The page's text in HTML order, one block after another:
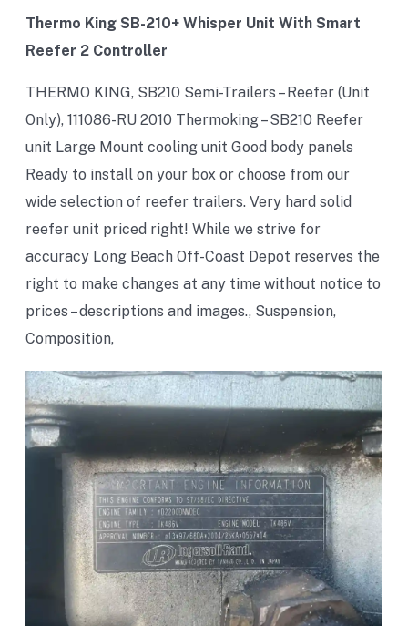
Thermo King SB-210+ Whisper Unit With Smart
Reefer 2 Controller
THERMO KING, SB210 Semi-Trailers – Reefer (Unit
Only), 111086-RU 2010 Thermoking – SB210 Reefer
unit Large Mount cooling unit Good body panels
Ready to install on your box or choose from our
wide selection of reefer trailers. Very hard solid
reefer unit priced right! While we strive for
accuracy Long Beach Off-Coast Depot reserves the
right to make changes at any time without notice to
prices – descriptions and images., Suspension,
Composition,